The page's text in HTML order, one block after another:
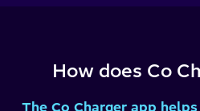
How does Co
The Co Charger app